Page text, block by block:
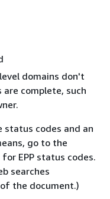
domains don't
complete, such
status codes and an
go to the
for EPP status codes.
searches
the document.)